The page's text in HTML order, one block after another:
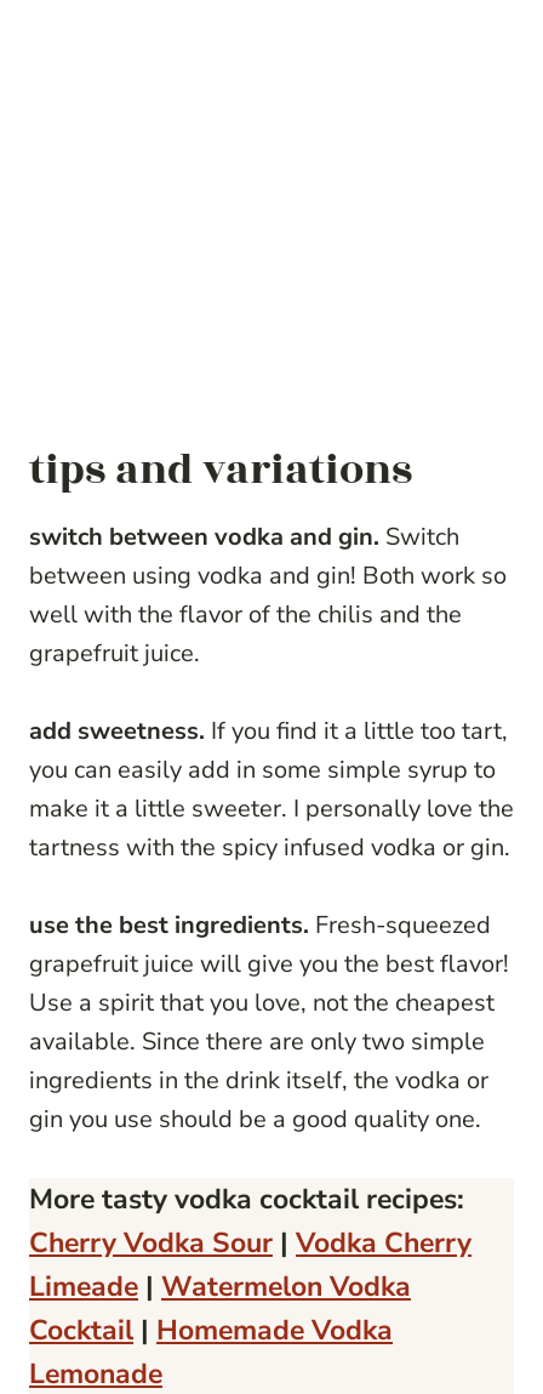
tips and variations
switch between vodka and gin. Switch
between using vodka and gin! Both work so
well with the flavor of the chilis and the
grapefruit juice.
add sweetness. If you find it a little too tart,
you can easily add in some simple syrup to
make it a little sweeter. I personally love the
tartness with the spicy infused vodka or gin.
use the best ingredients. Fresh-squeezed
grapefruit juice will give you the best flavor!
Use a spirit that you love, not the cheapest
available. Since there are only two simple
ingredients in the drink itself, the vodka or
gin you use should be a good quality one.
More tasty vodka cocktail recipes:
Cherry Vodka Sour | Vodka Cherry
Limeade | Watermelon Vodka
Cocktail | Homemade Vodka
Lemonade